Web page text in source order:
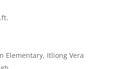
Elementary, Itliong Vera